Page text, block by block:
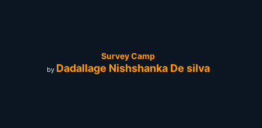
Survey Camp
by Dadallage Nishshanka De silva